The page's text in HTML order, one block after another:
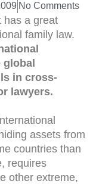
No Comments
has a great
family law.
in cross-
lawyers.
assets from
countries than
requires
other extreme,